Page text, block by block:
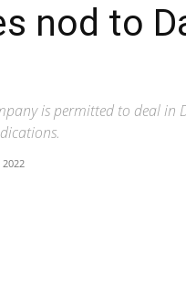
nod to
is permitted to deal in